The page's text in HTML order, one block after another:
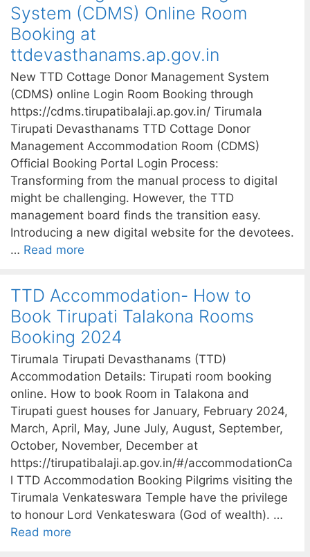
System (CDMS) Online Room
Booking at
ttdevasthanams.ap.gov.in
New TTD Cottage Donor Management System
(CDMS) online Login Room Booking through
https://cdms.tirupatibalaji.ap.gov.in/ Tirumala
Tirupati Devasthanams TTD Cottage Donor
Management Accommodation Room (CDMS)
Official Booking Portal Login Process:
Transforming from the manual process to digital
might be challenging. However, the TTD
management board finds the transition easy.
Introducing a new digital website for the devotees.
… Read more
TTD Accommodation- How to
Book Tirupati Talakona Rooms
Booking 2024
Tirumala Tirupati Devasthanams (TTD)
Accommodation Details: Tirupati room booking
online. How to book Room in Talakona and
Tirupati guest houses for January, February 2024,
March, April, May, June July, August, September,
October, November, December at
https://tirupatibalaji.ap.gov.in/#/accommodationCa
l TTD Accommodation Booking Pilgrims visiting the
Tirumala Venkateswara Temple have the privilege
to honour Lord Venkateswara (God of wealth). …
Read more